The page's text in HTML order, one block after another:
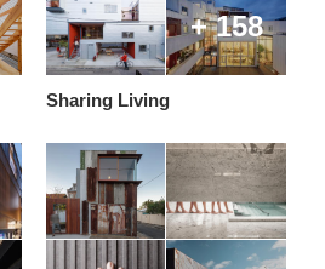
+ 158
Sharing Living